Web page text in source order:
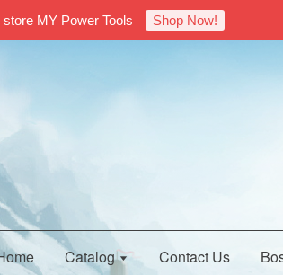
MY Power Tools Shop Now!
Catalog Contact Us